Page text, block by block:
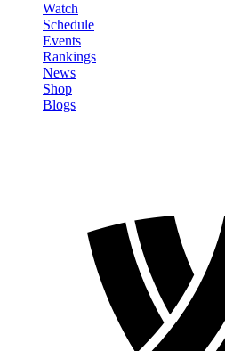
Watch
Schedule
Events
Rankings
News
Shop
Blogs